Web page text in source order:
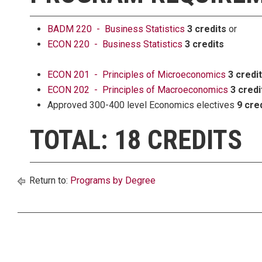
BADM 220 - Business Statistics 3 credits or
ECON 220 - Business Statistics 3 credits
ECON 201 - Principles of Microeconomics 3
ECON 202 - Principles of Macroeconomics 3
Approved 300-400 level Economics electives 9
TOTAL: 18 CREDITS
Return to: Programs by Degree